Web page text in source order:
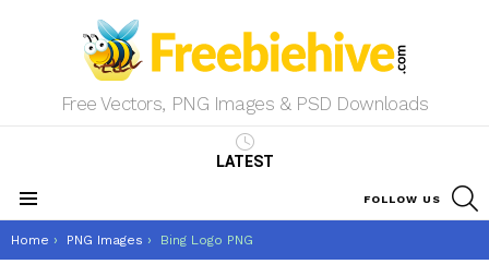
Free Vectors, PNG Images & PSD Downloads
LATEST
FOLLOW US
You are here:
Home PNG Images Bing Logo PNG